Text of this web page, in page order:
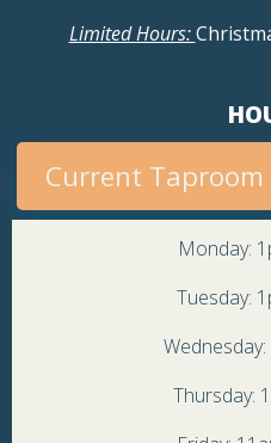
Limited Hours:
Current Taproom
Monday:
Tuesday:
Thursday: